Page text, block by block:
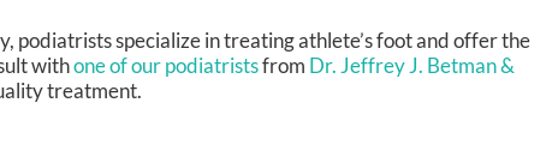
podiatrists specialize in treating athlete’s foot and offer the
withone of our podiatristsfrom Dr. Jeffrey J. Betman &
treatment.